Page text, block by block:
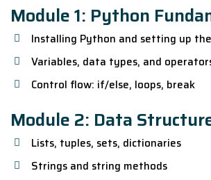
Module 1: Python
Installing Python and setting up
Variables, data types, and
Control flow: if/else, loops, break
Module 2: Data
Lists, tuples, sets, dictionaries
Strings and string methods